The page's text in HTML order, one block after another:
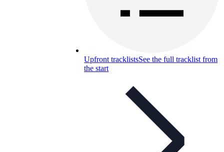
Upfront tracklistsSee the full tracklist from
the start